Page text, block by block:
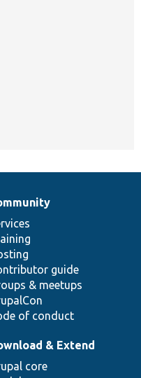
guide
& meetups
of conduct
& Extend
core